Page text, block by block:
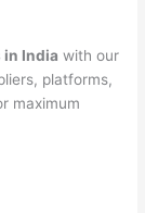
India with our
platforms,
maximum